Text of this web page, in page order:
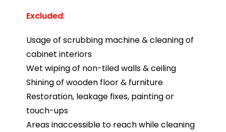
Excluded:
Usage of scrubbing machine & cleaning of
cabinet interiors
Wet wiping of non-tiled walls & ceiling
Shining of wooden floor & furniture
Restoration, leakage fixes, painting or
touch-ups
Areas inaccessible to reach while cleaning